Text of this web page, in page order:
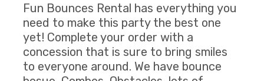
Fun Bounces Rental has everything you
need to make this party the best one
yet! Complete your order with a
concession that is sure to bring smiles
to everyone around. We have bounce